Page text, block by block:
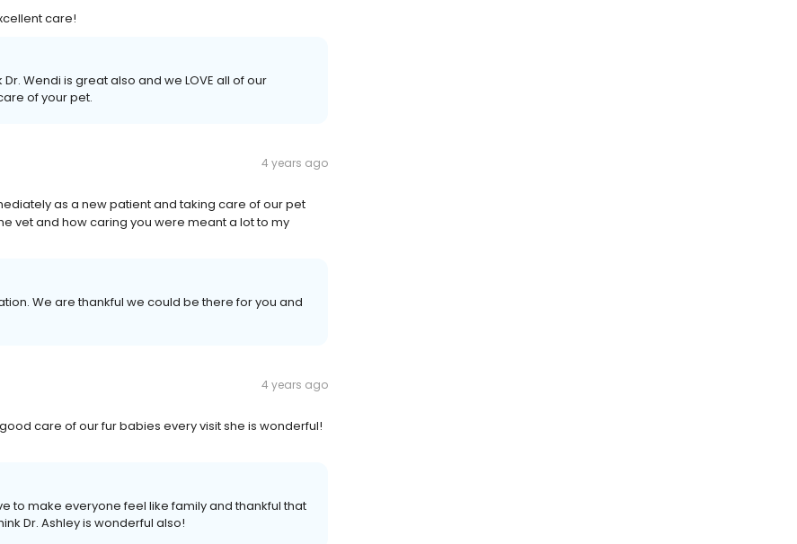
care!
Wendi is great also and we LOVE all of our
of your pet.
4 years ago
as a new patient and taking care of our pet
vet and how caring you were meant a lot to my
We are thankful we could be there for you and
4 years ago
care of our fur babies every visit she is wonderful!
to make everyone feel like family and thankful that
Dr. Ashley is wonderful also!